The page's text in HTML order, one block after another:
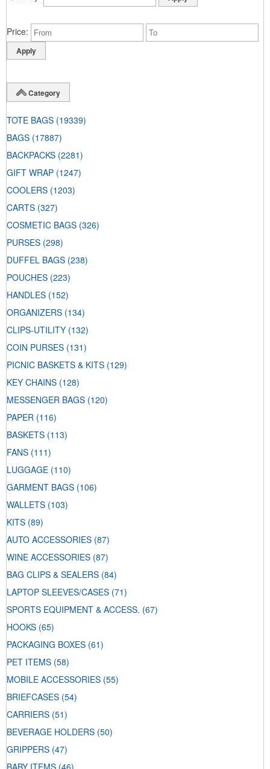
Price
Category
TOTE BAGS (19339)
BAGS (17887)
BACKPACKS (2281)
GIFT WRAP (1247)
COOLERS (1203)
CARTS (327)
COSMETIC BAGS (326)
PURSES (298)
DUFFEL BAGS (238)
POUCHES (223)
HANDLES (152)
ORGANIZERS (134)
CLIPS-UTILITY (132)
COIN PURSES (131)
PICNIC BASKETS & KITS (129)
KEY CHAINS (128)
MESSENGER BAGS (120)
PAPER (116)
BASKETS (113)
FANS (111)
LUGGAGE (110)
GARMENT BAGS (106)
WALLETS (103)
KITS (89)
AUTO ACCESSORIES (87)
WINE ACCESSORIES (87)
BAG CLIPS & SEALERS (84)
LAPTOP SLEEVES/CASES (71)
SPORTS EQUIPMENT & ACCESS. (67)
HOOKS (65)
PACKAGING BOXES (61)
PET ITEMS (58)
MOBILE ACCESSORIES (55)
BRIEFCASES (54)
CARRIERS (51)
BEVERAGE HOLDERS (50)
GRIPPERS (47)